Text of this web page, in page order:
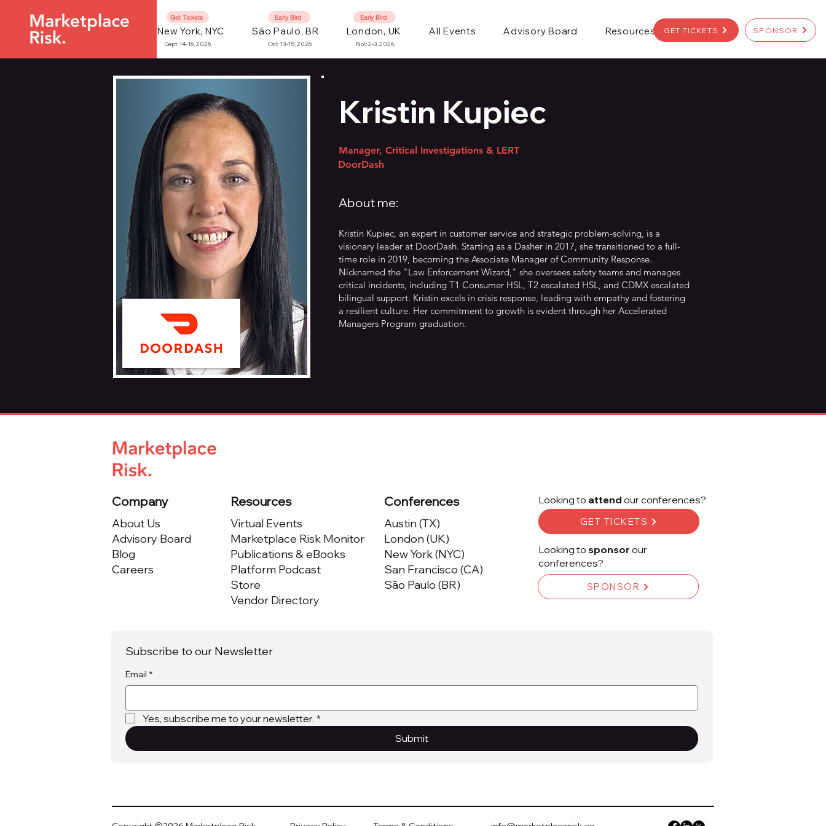
SPONSOR
GET TICKETS
Early Bird
Nov 2-3, 2026
Sept 14-16, 2026 Oct 13-15, 2026
New York, NYC São Paulo, BR London, UK All Events Advisory Board Resources
Get Tickets Early Bird
Kristin Kupiec
Manager, Critical Investigations & LERT
DoorDash
About me:
Kristin Kupiec, an expert in customer service and strategic problem-solving, is a
visionary leader at DoorDash. Starting as a Dasher in 2017, she transitioned to a full-
time role in 2019, becoming the Associate Manager of Community Response.
Nicknamed the "Law Enforcement Wizard," she oversees safety teams and manages
critical incidents, including T1 Consumer HSL, T2 escalated HSL, and CDMX escalated
bilingual support. Kristin excels in crisis response, leading with empathy and fostering
a resilient culture. Her commitment to growth is evident through her Accelerated
Managers Program graduation.
Company
About Us
Advisory Board
Blog
Careers
Resources
Virtual Events
Marketplace Risk Monitor
Publications & eBooks
Platform Podcast
Store
Vendor Directory
Conferences
Austin (TX)
London (UK)
New York (NYC)
San Francisco (CA)
São Paulo (BR)
Looking to attend our conferences?
GET TICKETS
Looking to sponsor our
conferences?
SPONSOR
Subscribe to our Newsletter
Email *
Yes, subscribe me to your newsletter. *
Submit